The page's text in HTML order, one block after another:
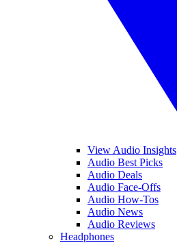
View Audio Insights
Audio Best Picks
Audio Deals
Audio Face-Offs
Audio How-Tos
Audio News
Audio Reviews
Headphones